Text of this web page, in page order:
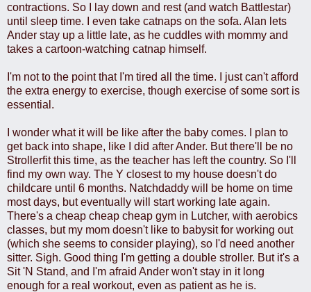
contractions. So I lay down and rest (and watch Battlestar)
until sleep time. I even take catnaps on the sofa. Alan lets
Ander stay up a little late, as he cuddles with mommy and
takes a cartoon-watching catnap himself.
I'm not to the point that I'm tired all the time. I just can't afford
the extra energy to exercise, though exercise of some sort is
essential.
I wonder what it will be like after the baby comes. I plan to
get back into shape, like I did after Ander. But there'll be no
Strollerfit this time, as the teacher has left the country. So I'll
find my own way. The Y closest to my house doesn't do
childcare until 6 months. Natchdaddy will be home on time
most days, but eventually will start working late again.
There's a cheap cheap cheap gym in Lutcher, with aerobics
classes, but my mom doesn't like to babysit for working out
(which she seems to consider playing), so I'd need another
sitter. Sigh. Good thing I'm getting a double stroller. But it's a
Sit 'N Stand, and I'm afraid Ander won't stay in it long
enough for a real workout, even as patient as he is.